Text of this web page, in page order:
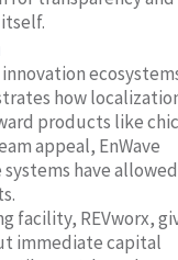
how
products like
appeal, EnWave
have allowed
facility, REVworx,
immediate capital